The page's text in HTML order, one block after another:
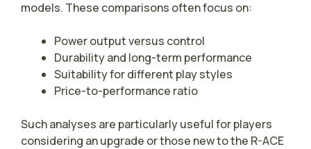
models. These comparisons often focus on:
Power output versus control
Durability and long-term performance
Suitability for different play styles
Price-to-performance ratio
Such analyses are particularly useful for players
considering an upgrade or those new to the R-ACE